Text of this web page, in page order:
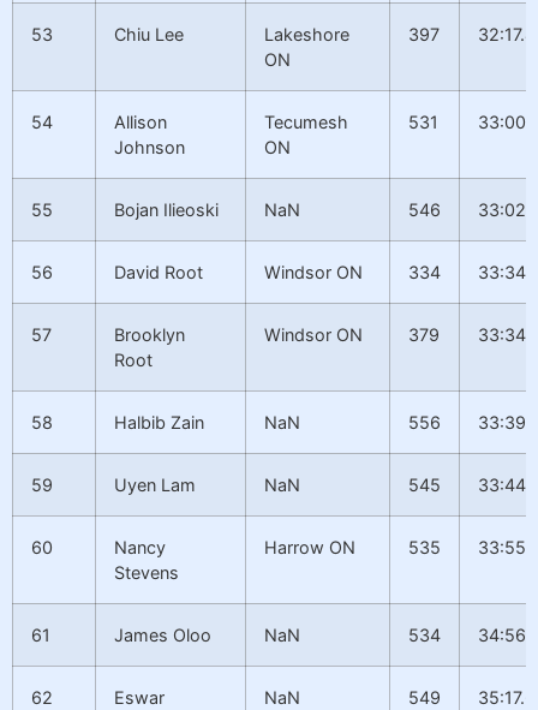
53 Chiu Lee
Lakeshore
ON
397 32:17.4
54
Allison
Johnson
Tecumesh
ON
531
55 Bojan Ilieoski NaN 546
56 David Root Windsor ON 334
57
Brooklyn
Root
Windsor ON 379
58 Halbib Zain NaN 556
59 Uyen Lam NaN 545
60
Nancy
Stevens
Harrow ON 535
61 James Oloo NaN 534
62
Eswar
NaN 549 35:17.6